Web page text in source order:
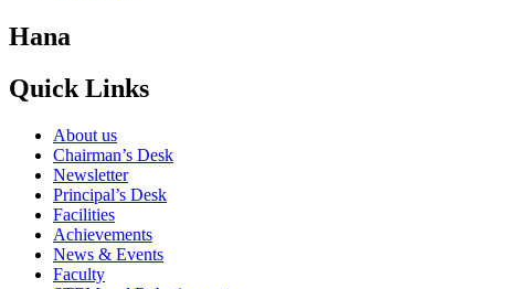
Hana
Quick Links
About us
Chairman’s Desk
Newsletter
Principal’s Desk
Facilities
Achievements
News & Events
Faculty